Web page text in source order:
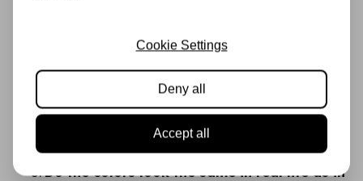
What makes Stamperia better than cheaper
brands like Action?
The difference is in the details: thickness, print
quality, color richness, and how the paper feels.
You’ll notice right away — this is no “budget”
supply, but a creative canvas.
Do the colors look the same in real life as in
Cookie Settings
Deny all
Accept all